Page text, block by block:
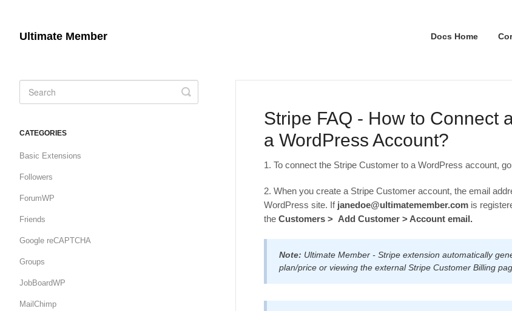
Ultimate Member Docs Home
Stripe FAQ - How to Connect
a WordPress Account?
1. To connect the Stripe Customer to a WordPress account,
2. When you create a Stripe Customer account, the email
WordPress site. If janedoe@ultimatemember.com is
theCustomers > Add Customer > Account email.
Note: Ultimate Member - Stripe extension automatically
plan/price or viewing the external Stripe Customer Billing
Toggle
Search
CATEGORIES
Basic Extensions
Followers
ForumWP
Friends
Google reCAPTCHA
Groups
JobBoardWP
MailChimp